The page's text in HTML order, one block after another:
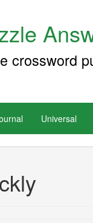
crossword
Universal